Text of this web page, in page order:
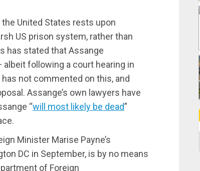
United States rests upon
US prison system, rather than
has stated that Assange
albeit following a court hearing in
not commented on this, and
Assange’s own lawyers have
“will most likely be dead”
Minister Marise Payne’s
DC in September, is by no means
of Foreign